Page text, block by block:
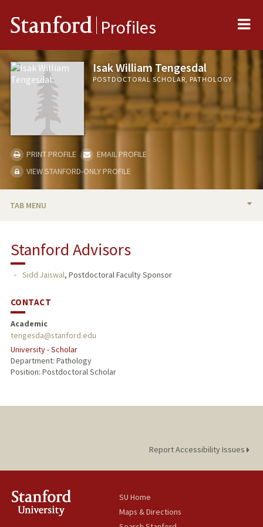
Stanford Profiles
Isak William Tengesdal
POSTDOCTORAL SCHOLAR, PATHOLOGY
PRINT PROFILE
EMAIL PROFILE
VIEW STANFORD-ONLY PROFILE
TAB MENU
Stanford Advisors
Sidd Jaiswal, Postdoctoral Faculty Sponsor
CONTACT
Academic
tengesda@stanford.edu
University - Scholar
Department: Pathology
Position: Postdoctoral Scholar
Report Accessibility Issues
SU Home
Maps & Directions